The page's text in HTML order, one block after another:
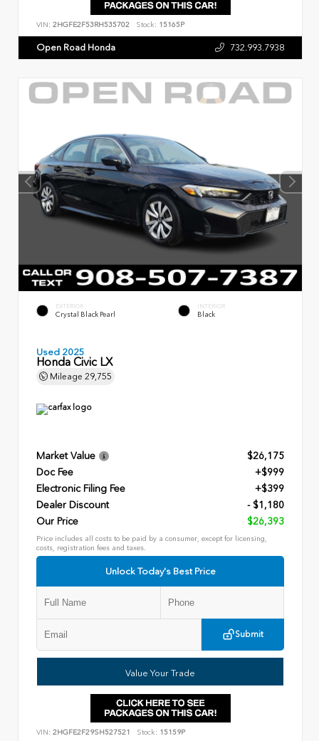
VIN: 2HGFE2F53RH535702 Stock: 15165P
Open Road Honda 732.993.7938
EXTERIOR
Crystal Black Pearl
INTERIOR
Black
Used 2025
Honda Civic LX
Mileage 29,755
Market Value
$26,175
Doc Fee
+$999
Electronic Filing Fee
+$399
Dealer Discount
- $1,180
Our Price
$26,393
Price includes all costs to be paid by a consumer, except for licensing,
costs, registration fees and taxes.
Unlock Today's Best Price
Submit
Value Your Trade
VIN: 2HGFE2F29SH527521 Stock: 15159P